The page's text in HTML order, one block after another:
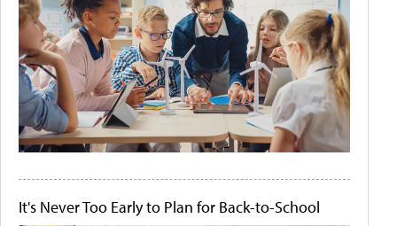
It's Never Too Early to Plan for Back-to-School